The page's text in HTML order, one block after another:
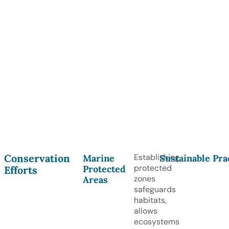
Conservation
Efforts
Marine
Protected
Areas
Establishing
protected
zones
safeguards
habitats,
allows
ecosystems
Sustainable